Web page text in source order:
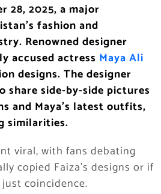
28, 2025, a major
fashion and
Renowned designer
accused actress Maya Ali
designs. The designer
share side-by-side pictures
and Maya’s latest outfits,
similarities.
viral, with fans debating
copied Faiza’s designs or if
coincidence.